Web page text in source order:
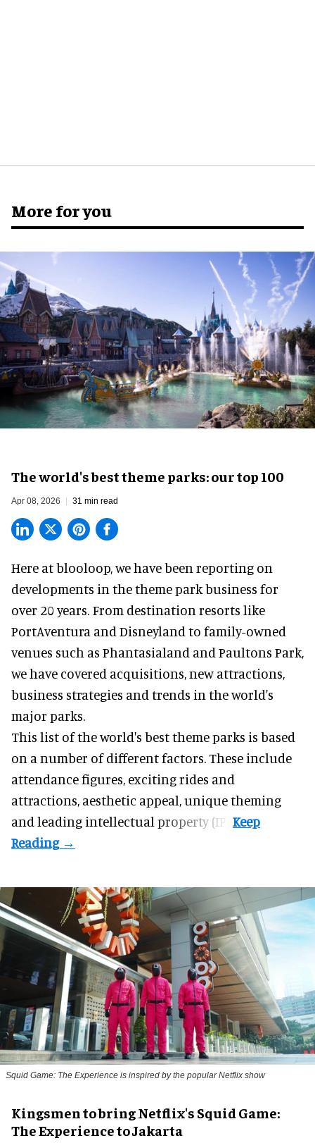
More for you
The world's best theme parks: our top 100
Apr 08, 2026 31 min read
Here at blooloop, we have been reporting on
developments in the theme park business for
over 20 years. From destination resorts like
PortAventura and Disneyland to family-owned
venues such as Phantasialand and Paultons Park,
we have covered acquisitions, new attractions,
business strategies and trends in the world's
major parks.
This list of the world's best theme parks is based
on a number of different factors. These include
attendance figures, exciting rides and
attractions, aesthetic appeal, unique theming
and leading intellectual property (IP).
Squid Game: The Experience is inspired by the popular Netflix show
Kingsmen to bring Netflix's Squid Game:
The Experience to Jakarta